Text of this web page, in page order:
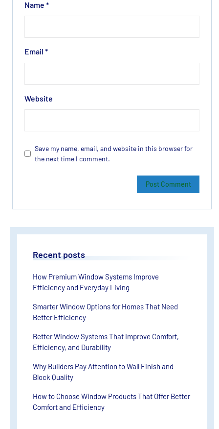
Name *
Email *
Website
Save my name, email, and website in this browser for
the next time I comment.
Recent posts
How Premium Window Systems Improve
Efficiency and Everyday Living
Smarter Window Options for Homes That Need
Better Efficiency
Better Window Systems That Improve Comfort,
Efficiency, and Durability
Why Builders Pay Attention to Wall Finish and
Block Quality
How to Choose Window Products That Offer Better
Comfort and Efficiency